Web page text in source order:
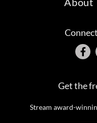
Get the
Stream award-